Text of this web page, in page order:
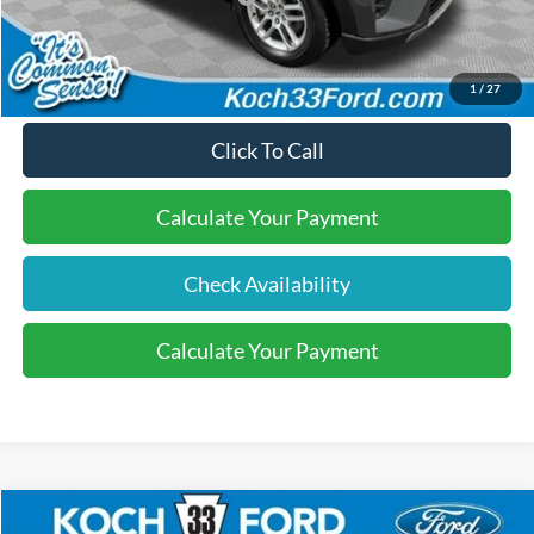
1/27
Final Price:
$40,570
Click To Call
Calculate Your Payment
Check Availability
Calculate Your Payment
Compare Vehicle